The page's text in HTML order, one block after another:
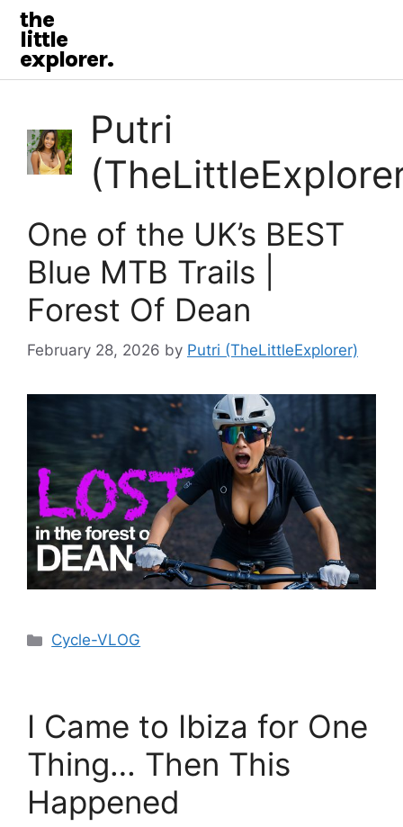
the
little
explorer.
Putri
One of the UK’s BEST
Blue MTB Trails |
Forest Of Dean
February 28, 2026 by Putri (TheLittleExplorer)
Cycle-VLOG
I Came to Ibiza for One
Thing… Then This
Happened